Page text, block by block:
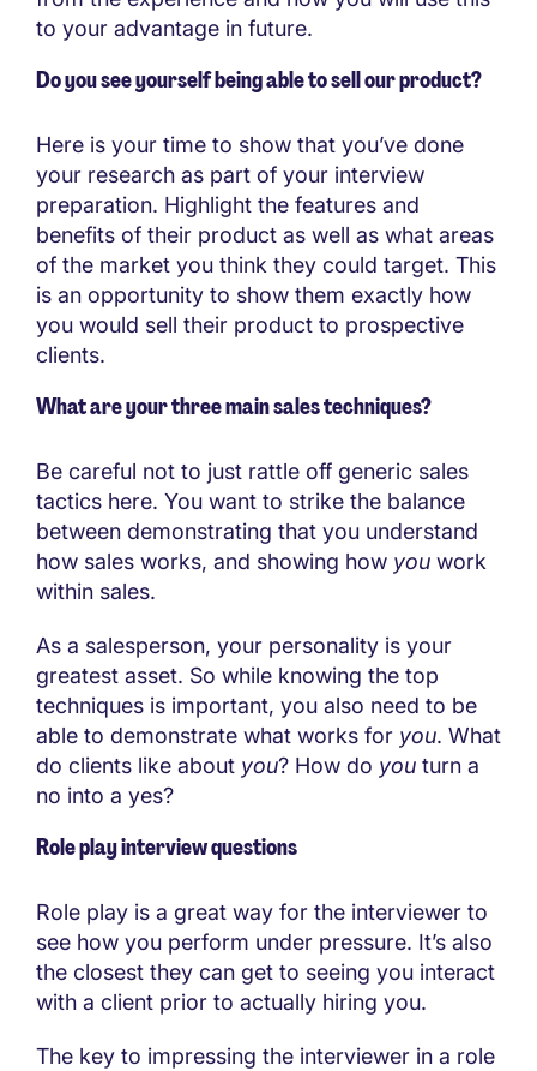
to your advantage in future.
Do you see yourself being able to sell our product?
Here is your time to show that you’ve done
your research as part of your interview
preparation. Highlight the features and
benefits of their product as well as what areas
of the market you think they could target. This
is an opportunity to show them exactly how
you would sell their product to prospective
clients.
What are your three main sales techniques?
Be careful not to just rattle off generic sales
tactics here. You want to strike the balance
between demonstrating that you understand
how sales works, and showing how you work
within sales.
As a salesperson, your personality is your
greatest asset. So while knowing the top
techniques is important, you also need to be
able to demonstrate what works for you. What
do clients like about you? How do you turn a
no into a yes?
Role play interview questions
Role play is a great way for the interviewer to
see how you perform under pressure. It’s also
the closest they can get to seeing you interact
with a client prior to actually hiring you.
The key to impressing the interviewer in a role